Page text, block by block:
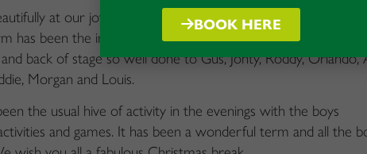
at our joyful advent service at West Felton Church. The
has been the incredible production of Frozen Jr, where some
back of stage so well done to Gus, Jonty, Roddy, Orlando,
Morgan and Louis.
the usual hive of activity in the evenings with the boys
and games. It has been a wonderful term and all the
BOOK HERE